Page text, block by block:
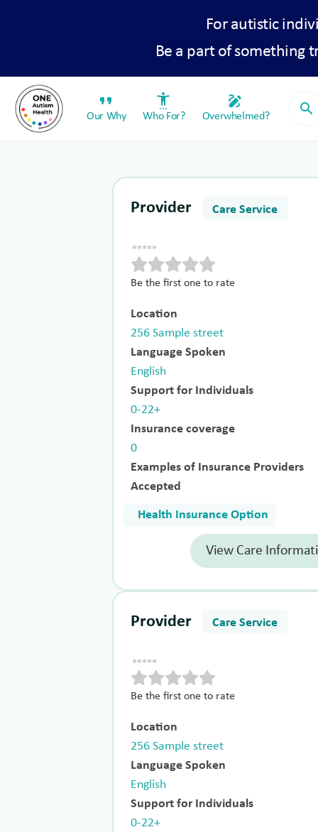
For autistic
Be a part of something
format_quote
Our Why
settings_accessibility
Who For?
draw
Overwhelmed? search
Provider Care Service
Be the first one to rate
Location
256 Sample street
Language Spoken
English
Support for Individuals
0-22+
Insurance coverage
0
Examples of Insurance Providers
Accepted
Health Insurance Option
View Care
Provider Care Service
Be the first one to rate
Location
256 Sample street
Language Spoken
English
Support for Individuals
0-22+